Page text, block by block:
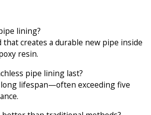
lining?
that creates a durable new pipe inside
resin.
pipe lining last?
long lifespan—often exceeding five